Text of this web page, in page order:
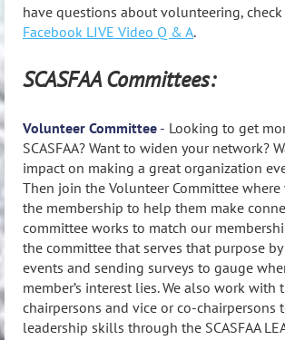
have questions about volunteering,
Facebook LIVE Video Q & A.
SCASFAA Committees:
Volunteer Committee - Looking to get
SCASFAA? Want to widen your network?
impact on making a great organization
Then join the Volunteer Committee
the membership to help them make
committee works to match our
the committee that serves that purpose
events and sending surveys to gauge
member’s interest lies. We also work with
chairpersons and vice or co-chairpersons
leadership skills through the SCASFAA